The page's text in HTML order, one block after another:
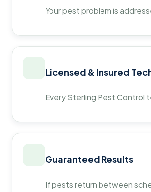
Your pest problem is
Licensed & Insured
Every Sterling Pest Control
Guaranteed Results
If pests return between